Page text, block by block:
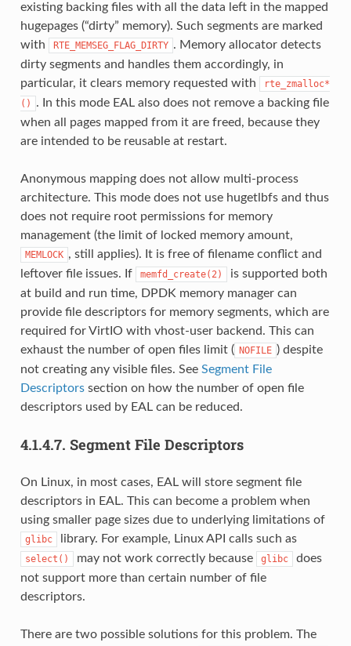
existing backing files with all the data left in the mapped
hugepages (“dirty” memory). Such segments are marked
with
RTE_MEMSEG_FLAG_DIRTY . Memory allocator detects
dirty segments and handles them accordingly, in
particular, it clears memory requested with
rte_zmalloc*
()
. In this mode EAL also does not remove a backing file
when all pages mapped from it are freed, because they
are intended to be reusable at restart.
Anonymous mapping does not allow multi-process
architecture. This mode does not use hugetlbfs and thus
does not require root permissions for memory
management (the limit of locked memory amount,
MEMLOCK , still applies). It is free of filename conflict and
leftover file issues. If
memfd_create(2)
is supported both
at build and run time, DPDK memory manager can
provide file descriptors for memory segments, which are
required for VirtIO with vhost-user backend. This can
exhaust the number of open files limit ( NOFILE ) despite
not creating any visible files. See Segment File
Descriptorssection on how the number of open file
descriptors used by EAL can be reduced.
4.1.4.7. Segment File Descriptors
On Linux, in most cases, EAL will store segment file
descriptors in EAL. This can become a problem when
using smaller page sizes due to underlying limitations of
glibc library. For example, Linux API calls such as
select() may not work correctly because glibc
does
not support more than certain number of file
descriptors.
There are two possible solutions for this problem. The